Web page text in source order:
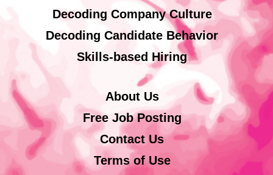
Decoding Company Culture
Decoding Candidate Behavior
Skills-based Hiring
About Us
Free Job Posting
Contact Us
Terms of Use